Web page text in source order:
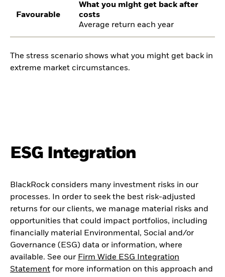
Favourable
What you might get back after
costs
Average return each year
The stress scenario shows what you might get back in
extreme market circumstances.
ESG Integration
BlackRock considers many investment risks in our
processes. In order to seek the best risk-adjusted
returns for our clients, we manage material risks and
opportunities that could impact portfolios, including
financially material Environmental, Social and/or
Governance (ESG) data or information, where
available. See our Firm Wide ESG Integration
Statement for more information on this approach and